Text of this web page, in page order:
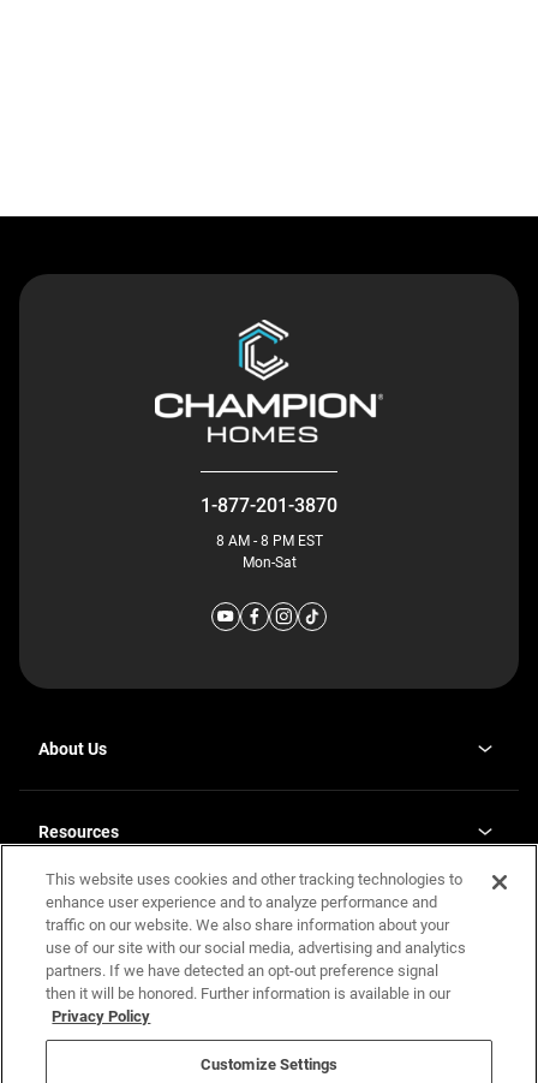
1-877-201-3870
8 AM - 8 PM EST
Mon-Sat
About Us
Our Plants
a
new
tab
Investor Relationsopens
in
a
new
tab
Resources
Homebuying Guide
Guide to MH Communities
Monthly Payment Calculator
FAQs
Terms and Definitions
Contact Us
Legal
Privacy Policy
California Residents: Additional Information
Nevada Residents: Additional Information
This website uses cookies and other tracking technologies to
enhance user experience and to analyze performance and
traffic on our website. We also share information about your
use of our site with our social media, advertising and analytics
partners. If we have detected an opt-out preference signal
then it will be honored. Further information is available in our
Privacy Policy
Customize Settings